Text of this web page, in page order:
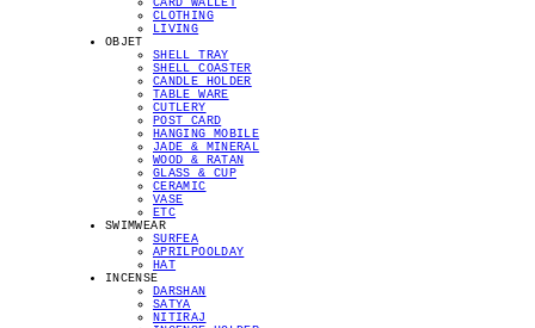
CARD WALLET
CLOTHING
LIVING
OBJET
SHELL TRAY
SHELL COASTER
CANDLE HOLDER
TABLE WARE
CUTLERY
POST CARD
HANGING MOBILE
JADE & MINERAL
WOOD & RATAN
GLASS & CUP
CERAMIC
VASE
ETC
SWIMWEAR
SURFEA
APRILPOOLDAY
HAT
INCENSE
DARSHAN
SATYA
NITIRAJ